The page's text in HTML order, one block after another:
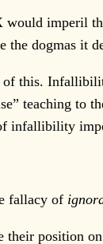
imperil
dogmas it
teaching
infallibility
fallacy of
position